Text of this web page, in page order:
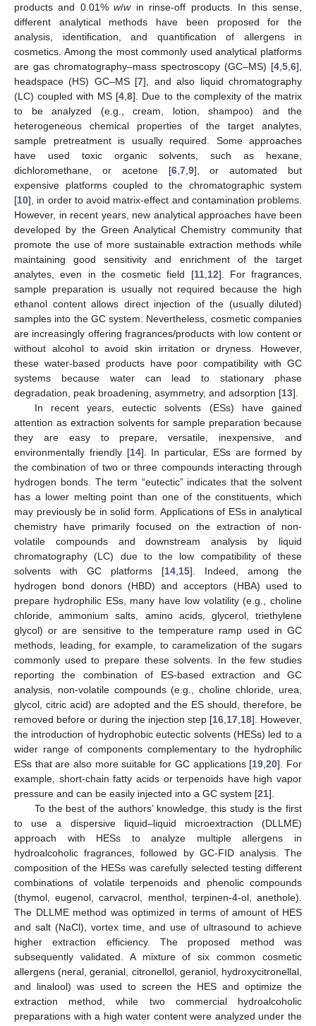
products and 0.01%w/win rinse-off products. In this sense,
different analytical methods have been proposed for the
analysis, identification, and quantification of allergens in
cosmetics. Among the most commonly used analytical platforms
are gas chromatography–mass spectroscopy (GC–MS) [4 5 6],
headspace (HS) GC–MS [7], and also liquid chromatography
(LC) coupled with MS [4 ,8]. Due to the complexity of the matrix
to be analyzed (e.g., cream, lotion, shampoo) and the
heterogeneous chemical properties of the target analytes,
sample pretreatment is usually required. Some approaches
have used toxic organic solvents, such as hexane,
dichloromethane, or acetone [6, 7, 9], or automated but
expensive platforms coupled to the chromatographic system
[10], in order to avoid matrix-effect and contamination problems.
However, in recent years, new analytical approaches have been
developed by the Green Analytical Chemistry community that
promote the use of more sustainable extraction methods while
maintaining good sensitivity and enrichment of the target
analytes, even in the cosmetic field [11, 12]. For fragrances,
sample preparation is usually not required because the high
ethanol content allows direct injection of the (usually diluted)
samples into the GC system. Nevertheless, cosmetic companies
are increasingly offering fragrances/products with low content or
without alcohol to avoid skin irritation or dryness. However,
these water-based products have poor compatibility with GC
systems because water can lead to stationary phase
degradation, peak broadening, asymmetry, and adsorption [13].
In recent years, eutectic solvents (ESs) have gained
attention as extraction solvents for sample preparation because
they are easy to prepare, versatile, inexpensive, and
environmentally friendly [14]. In particular, ESs are formed by
the combination of two or three compounds interacting through
hydrogen bonds. The term “eutectic” indicates that the solvent
has a lower melting point than one of the constituents, which
may previously be in solid form. Applications of ESs in analytical
chemistry have primarily focused on the extraction of non-
volatile compounds and downstream analysis by liquid
chromatography (LC) due to the low compatibility of these
solvents with GC platforms [14 15]. Indeed, among the
hydrogen bond donors (HBD) and acceptors (HBA) used to
prepare hydrophilic ESs, many have low volatility (e.g., choline
chloride, ammonium salts, amino acids, glycerol, triethylene
glycol) or are sensitive to the temperature ramp used in GC
methods, leading, for example, to caramelization of the sugars
commonly used to prepare these solvents. In the few studies
reporting the combination of ES-based extraction and GC
analysis, non-volatile compounds (e.g., choline chloride, urea,
glycol, citric acid) are adopted and the ES should, therefore, be
removed before or during the injection step [16 17 18]. However,
the introduction of hydrophobic eutectic solvents (HESs) led to a
wider range of components complementary to the hydrophilic
ESs that are also more suitable for GC applications [19 ,20]. For
example, short-chain fatty acids or terpenoids have high vapor
pressure and can be easily injected into a GC system [21].
To the best of the authors’ knowledge, this study is the first
to use a dispersive liquid–liquid microextraction (DLLME)
approach with HESs to analyze multiple allergens in
hydroalcoholic fragrances, followed by GC-FID analysis. The
composition of the HESs was carefully selected testing different
combinations of volatile terpenoids and phenolic compounds
(thymol, eugenol, carvacrol, menthol, terpinen-4-ol, anethole).
The DLLME method was optimized in terms of amount of HES
and salt (NaCl), vortex time, and use of ultrasound to achieve
higher extraction efficiency. The proposed method was
subsequently validated. A mixture of six common cosmetic
allergens (neral, geranial, citronellol, geraniol, hydroxycitronellal,
and linalool) was used to screen the HES and optimize the
extraction method, while two commercial hydroalcoholic
preparations with a high water content were analyzed under the